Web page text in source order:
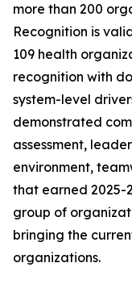
more than 200
Recognition is
109 health
recognition with
system-level
demonstrated
assessment,
environment,
that earned 2025-
group of
bringing the
organizations.